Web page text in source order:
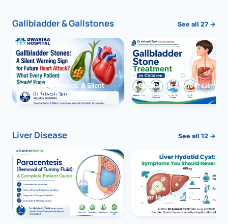
Gallbladder & Gallstones See all 27 →
Gallbladder Stones: A Silent
Warning Sign for Future Heart
Attack?
Gallbladder Stone Treatment
Children: Complete Guide
Liver Disease See all 12 →
Paracentesis: A Complete
Guide to Ascitic Fluid Removal
Liver Hydatid Cyst:
You Should Never Ignore